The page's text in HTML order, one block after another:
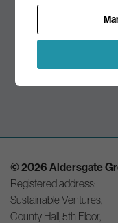
© 2026 Aldersgate
Registered address:
Sustainable Ventures,
County Hall, 5th Floor,